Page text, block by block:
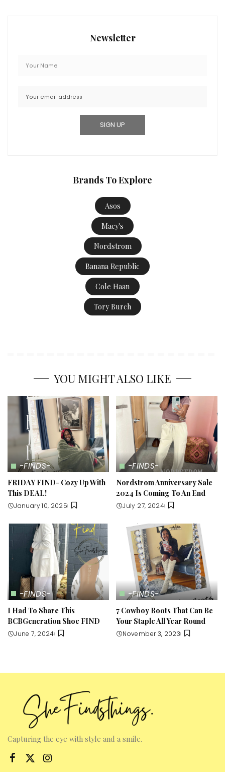
Newsletter
Brands To Explore
Asos
Macy's
Nordstrom
Banana Republic
Cole Haan
Tory Burch
YOU MIGHT ALSO LIKE
-FINDS-
FRIDAY FIND- Cozy Up With
This DEAL!
January 10, 2025
-FINDS-
Nordstrom Anniversary Sale
2024 Is Coming To An End
July 27, 2024
-FINDS-
I Had To Share This
BCBGeneration Shoe FIND
June 7, 2024
-FINDS-
7 Cowboy Boots That Can Be
Your Staple All Year Round
November 3, 2023
Capturing the eye with style and a smile.